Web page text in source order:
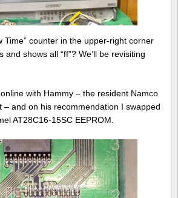
Time” counter in the upper-right corner
and shows all “ff”? We’ll be revisiting
with Hammy – the resident Namco
– and on his recommendation I swapped
AT28C16-15SC EEPROM.